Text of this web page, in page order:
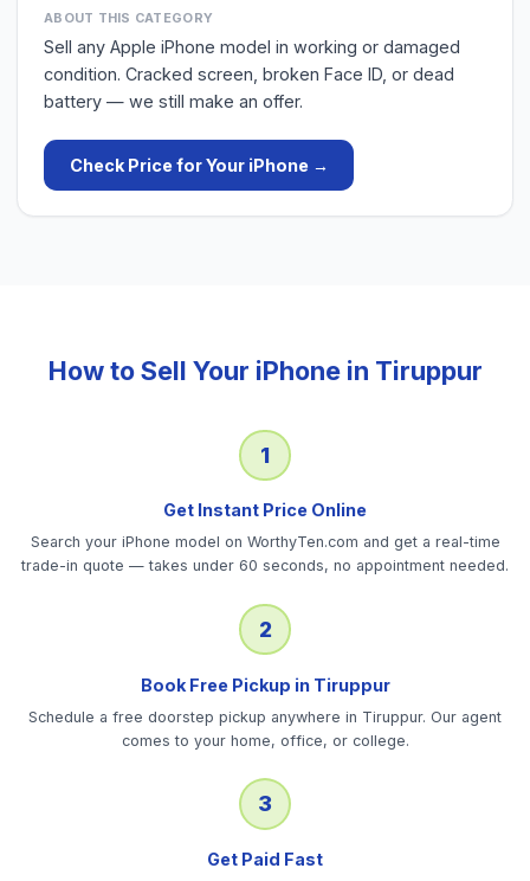
ABOUT THIS CATEGORY
Sell any Apple iPhone model in working or damaged
condition. Cracked screen, broken Face ID, or dead
battery — we still make an offer.
Check Price for Your iPhone →
How to Sell Your iPhonein Tiruppur
1
Get Instant Price Online
Search your iPhone model on WorthyTen.com and get a real-time
trade-in quote — takes under 60 seconds, no appointment needed.
2
Book Free Pickup in Tiruppur
Schedule a free doorstep pickup anywhere in Tiruppur. Our agent
comes to your home, office, or college.
3
Get Paid Fast